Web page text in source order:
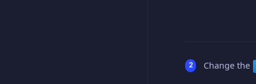
Change the